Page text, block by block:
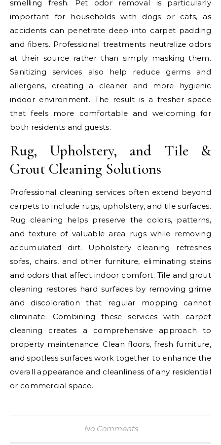
smelling fresh. Pet odor removal is particularly
important for households with dogs or cats, as
accidents can penetrate deep into carpet padding
and fibers. Professional treatments neutralize odors
at their source rather than simply masking them.
Sanitizing services also help reduce germs and
allergens, creating a cleaner and more hygienic
indoor environment. The result is a fresher space
that feels more comfortable and welcoming for
both residents and guests.
Rug, Upholstery, and Tile &
Grout Cleaning Solutions
Professional cleaning services often extend beyond
carpets to include rugs, upholstery, and tile surfaces.
Rug cleaning helps preserve the colors, patterns,
and texture of valuable area rugs while removing
accumulated dirt. Upholstery cleaning refreshes
sofas, chairs, and other furniture, eliminating stains
and odors that affect indoor comfort. Tile and grout
cleaning restores hard surfaces by removing grime
and discoloration that regular mopping cannot
eliminate. Combining these services with carpet
cleaning creates a comprehensive approach to
property maintenance. Clean floors, fresh furniture,
and spotless surfaces work together to enhance the
overall appearance and cleanliness of any residential
or commercial space.
No Comments